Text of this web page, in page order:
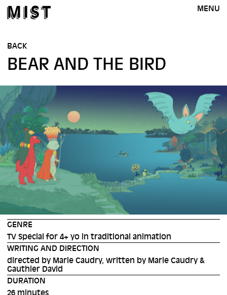
MENU
BACK
BEAR AND THE BIRD
GENRE
TV Special for 4+ yo in traditional animation
WRITING AND DIRECTION
directed by Marie Caudry, written by Marie Caudry &
Gauthier David
DURATION
26 minutes